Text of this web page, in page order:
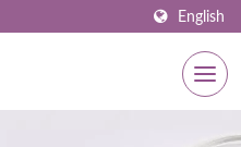
English